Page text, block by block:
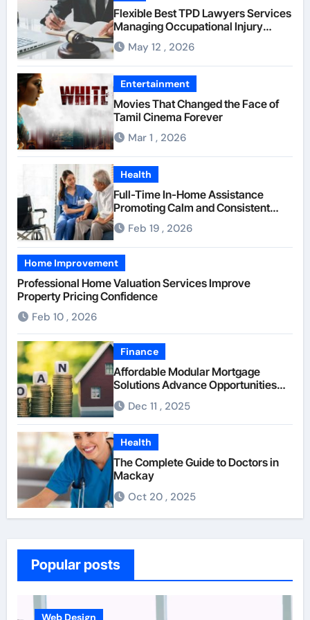
Flexible Best TPD Lawyers Services
Managing Occupational Injury
Compensation Negotiations With
Insurance Providers
May 12 , 2026
Entertainment
Movies That Changed the Face of
Tamil Cinema Forever
Mar 1 , 2026
Health
Full-Time In-Home Assistance
Promoting Calm and Consistent
Senior Supervision
Feb 19 , 2026
Home Improvement
Professional Home Valuation Services Improve
Property Pricing Confidence
Feb 10 , 2026
Finance
Affordable Modular Mortgage
Solutions Advance Opportunities
For First-Time Homebuyers
Dec 11 , 2025
Health
The Complete Guide to Doctors in
Mackay
Oct 20 , 2025
Popular posts